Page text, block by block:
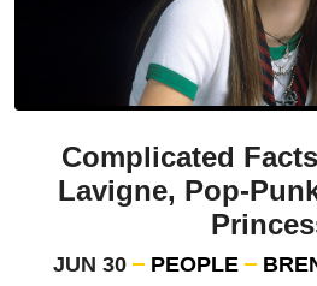
Complicated
Lavigne, Pop-
JUN 30 PEOPLE